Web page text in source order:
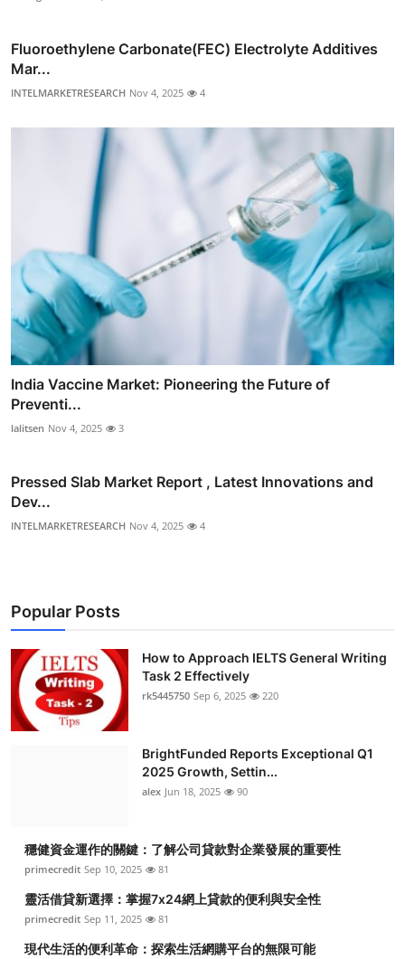
Fluoroethylene Carbonate(FEC) Electrolyte Additives
Mar...
INTELMARKETRESEARCH Nov 4, 2025 4
India Vaccine Market: Pioneering the Future of
Preventi...
lalitsen Nov 4, 2025 3
Pressed Slab Market Report , Latest Innovations and
Dev...
INTELMARKETRESEARCH Nov 4, 2025 4
Popular Posts
How to Approach IELTS General Writing
Task 2 Effectively
rk5445750 Sep 6, 2025 220
BrightFunded Reports Exceptional Q1
2025 Growth, Settin...
alex Jun 18, 2025 90
穩健資金運作的關鍵：了解公司貸款對企業發展的重要性
primecredit Sep 10, 2025 81
靈活借貸新選擇：掌握7x24網上貸款的便利與安全性
primecredit Sep 11, 2025 81
現代生活的便利革命：探索生活網購平台的無限可能